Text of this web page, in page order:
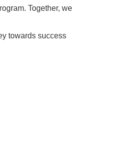
Together, we
towards success